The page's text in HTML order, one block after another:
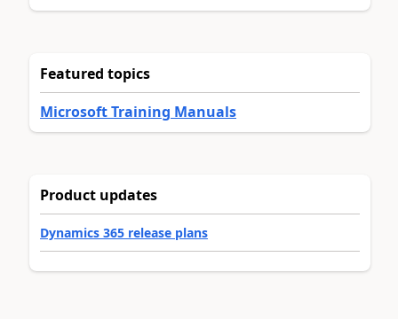
Featured topics
Microsoft Training Manuals
Product updates
Dynamics 365 release plans